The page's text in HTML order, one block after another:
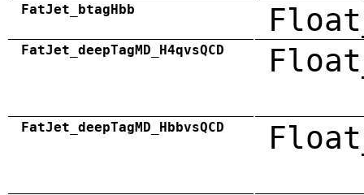
FatJet_btagHbb
FatJet_deepTagMD_H4qvsQCD
FatJet_deepTagMD_HbbvsQCD